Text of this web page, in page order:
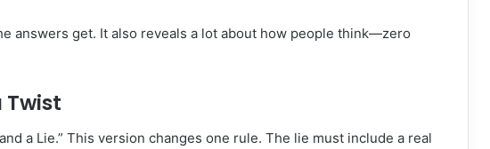
answers get. It also reveals a lot about how people think—zero
Twist
a Lie.” This version changes one rule. The lie must include a real